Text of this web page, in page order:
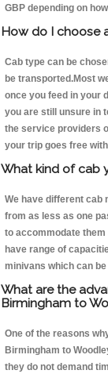
GBP depending on
How do I choose
Cab type can be
be transported.Most
once you feed in your
you are still unsure in
the service providers
your trip goes free
What kind of cab
We have different cab
from as less as one
to accommodate them
have range of
minivans which can
What are the
Birmingham to
One of the reasons
Birmingham to
they do not demand